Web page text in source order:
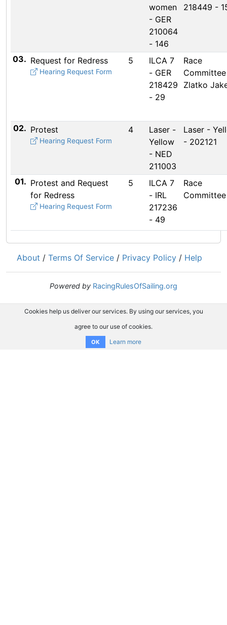
women
- GER
210064
- 146
218449 -
03. Request for Redress
Hearing Request Form
5
ILCA 7
- GER
218429
- 29
Race
Zlatko
02. Protest
Hearing Request Form
4
Laser -
Yellow
- NED
211003
Laser -
- 202121
01. Protest and Request
for Redress
Hearing Request Form
5
ILCA 7
- IRL
217236
- 49
Race
About / Terms Of Service / Privacy Policy / Help
Powered by RacingRulesOfSailing.org
Cookies help us deliver our services. By using our services, you
agree to our use of cookies.
OK Learn more